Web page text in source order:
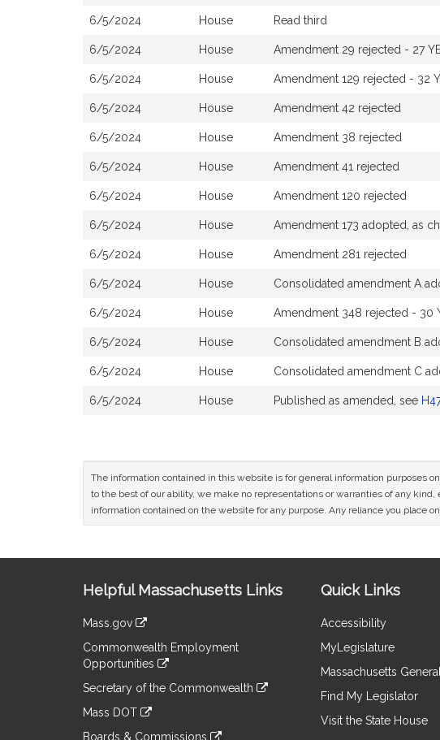
6/5/2024 House Read third
6/5/2024 House Amendment 29 rejected - 27
6/5/2024 House Amendment 129 rejected - 32
6/5/2024 House Amendment 42 rejected
6/5/2024 House Amendment 38 rejected
6/5/2024 House Amendment 41 rejected
6/5/2024 House Amendment 120 rejected
6/5/2024 House Amendment 173 adopted, as
6/5/2024 House Amendment 281 rejected
6/5/2024 House Consolidated amendment A
6/5/2024 House Amendment 348 rejected - 30
6/5/2024 House Consolidated amendment B
6/5/2024 House Consolidated amendment C
6/5/2024 House Published as amended, see
The information contained in this website is for general information purposes
to the best of our ability, we make no representations or warranties of any
information contained on the website for any purpose. Any reliance you place
Information
Helpful Massachusetts Links
Mass.gov
to
an
external
Commonwealth Employment
Opportunities
to
an
Secretary of the Commonwealth
to
an
Mass DOT
Boards & Commissions
Quick Links
Accessibility
MyLegislature
Massachusetts
Find My Legislator
Visit the State House